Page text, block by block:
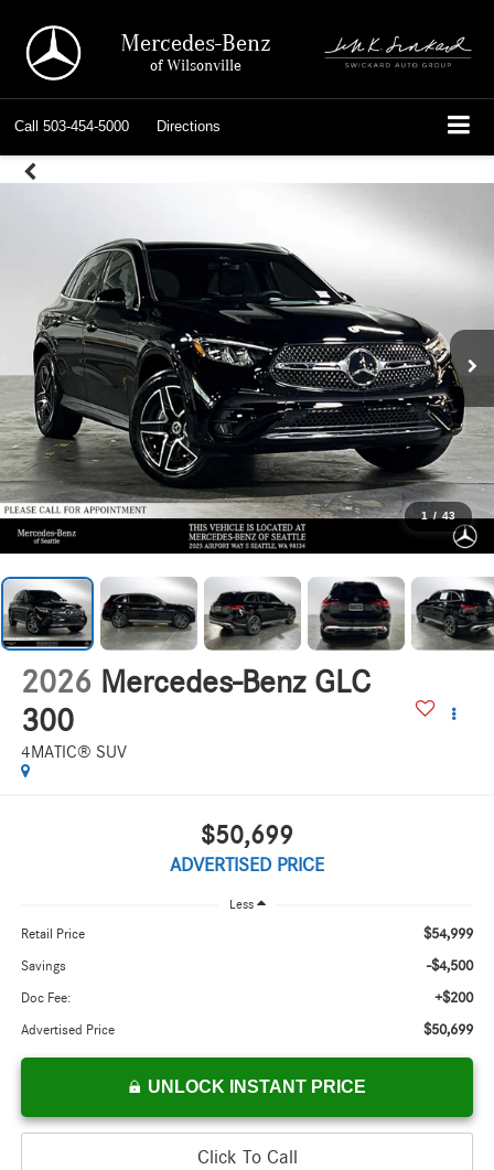
Mercedes-Benz
of Wilsonville
Call 503-454-5000 Directions
1 / 43
2026 Mercedes-Benz GLC
300
4MATIC® SUV
$50,699
ADVERTISED PRICE
Less
Retail Price $54,999
Savings -$4,500
Doc Fee: +$200
Advertised Price $50,699
UNLOCK INSTANT PRICE
Click To Call